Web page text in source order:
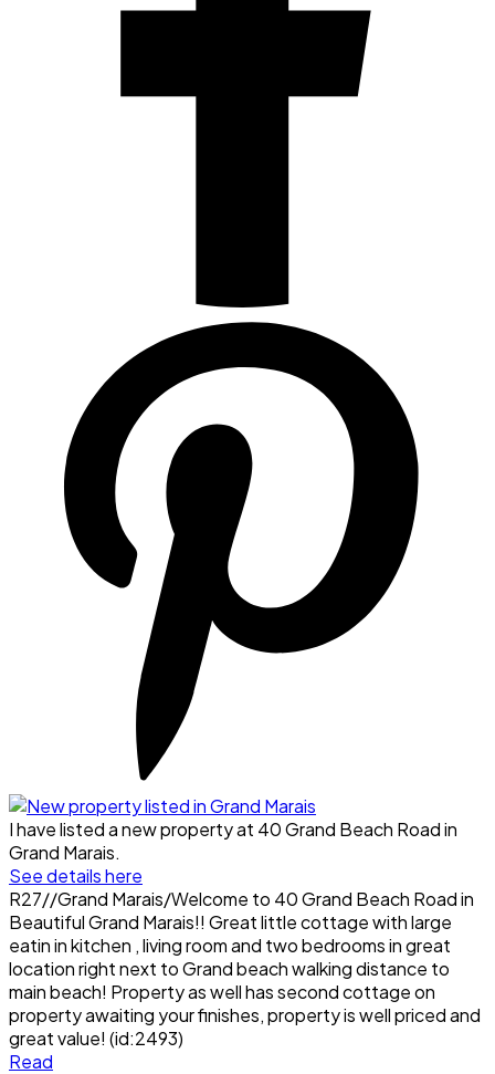
I have listed a new property at 40 Grand Beach Road in
Grand Marais.
See details here
R27//Grand Marais/Welcome to 40 Grand Beach Road in
Beautiful Grand Marais!! Great little cottage with large
eatin in kitchen , living room and two bedrooms in great
location right next to Grand beach walking distance to
main beach! Property as well has second cottage on
property awaiting your finishes, property is well priced and
great value! (id:2493)
Read